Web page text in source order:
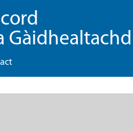
Gàidhealtachd